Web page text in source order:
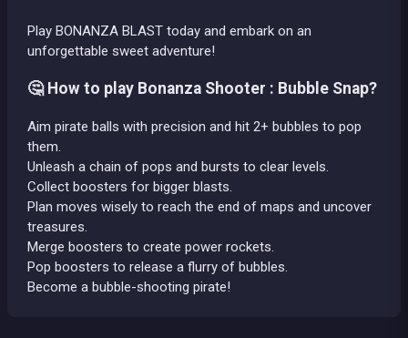
Play BONANZA BLAST today and embark on an
unforgettable sweet adventure!
🤔 How to play Bonanza Shooter : Bubble Snap?
Aim pirate balls with precision and hit 2+ bubbles to pop
them.
Unleash a chain of pops and bursts to clear levels.
Collect boosters for bigger blasts.
Plan moves wisely to reach the end of maps and uncover
treasures.
Merge boosters to create power rockets.
Pop boosters to release a flurry of bubbles.
Become a bubble-shooting pirate!